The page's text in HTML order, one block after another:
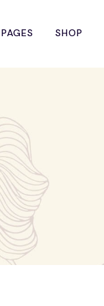
PAGES SHOP